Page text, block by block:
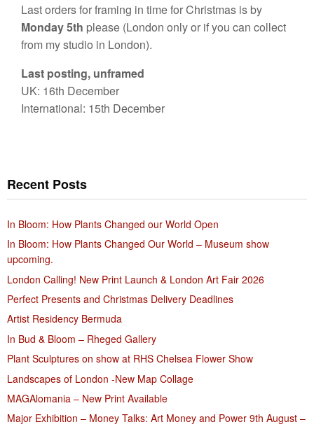
Last orders for framing in time for Christmas is by
Monday 5th please (London only or if you can collect
from my studio in London).
Last posting, unframed
UK: 16th December
International: 15th December
Recent Posts
In Bloom: How Plants Changed our World Open
In Bloom: How Plants Changed Our World – Museum show
upcoming.
London Calling! New Print Launch & London Art Fair 2026
Perfect Presents and Christmas Delivery Deadlines
Artist Residency Bermuda
In Bud & Bloom – Rheged Gallery
Plant Sculptures on show at RHS Chelsea Flower Show
Landscapes of London -New Map Collage
MAGAlomania – New Print Available
Major Exhibition – Money Talks: Art Money and Power 9th August –